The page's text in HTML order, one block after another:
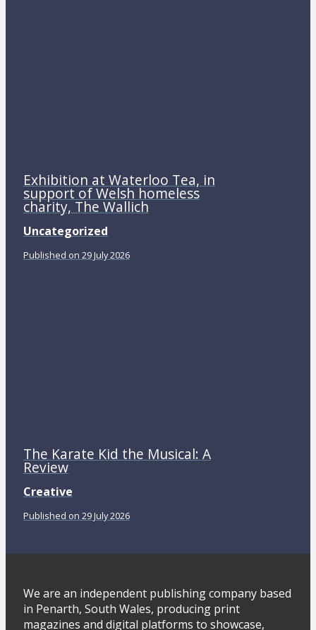
Exhibition at Waterloo Tea, in
support of Welsh homeless
charity, The Wallich
Uncategorized
Published on 29 July 2026
The Karate Kid the Musical: A
Review
Creative
Published on 29 July 2026
We are an independent publishing company based
in Penarth, South Wales, producing print
magazines and digital platforms to showcase,